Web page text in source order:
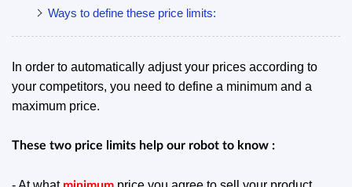
Ways to define these price limits:
In order to automatically adjust your prices according to
your competitors, you need to define a minimum and a
maximum price.
These two price limits help our robot to know :